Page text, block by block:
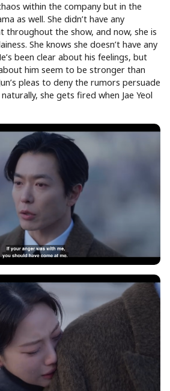
within the company but in the
as well. She didn’t have any
throughout the show, and now, she is
She knows she doesn’t have any
been clear about his feelings, but
him seem to be stronger than
pleas to deny the rumors persuade
she gets fired when Jae Yeol